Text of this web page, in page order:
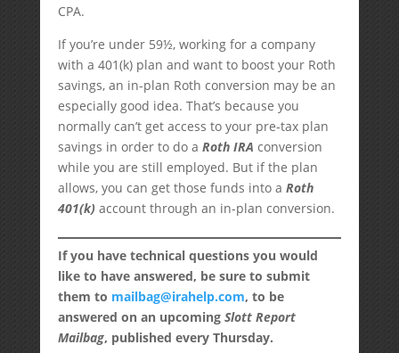
CPA.
If you’re under 59½, working for a company
with a 401(k) plan and want to boost your Roth
savings, an in-plan Roth conversion may be an
especially good idea. That’s because you
normally can’t get access to your pre-tax plan
savings in order to do a Roth IRA conversion
while you are still employed. But if the plan
allows, you can get those funds into a Roth
401(k)account through an in-plan conversion.
If you have technical questions you would
like to have answered, be sure to submit
them to mailbag@irahelp.com, to be
answered on an upcoming Slott Report
Mailbag, published every Thursday.